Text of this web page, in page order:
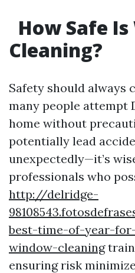
How Safe
Cleaning?
Safety should always
many people attempt
home without
potentially lead
unexpectedly—it’s
professionals who
http://delridge-
best-time-of-year-
window-cleaning
ensuring risk